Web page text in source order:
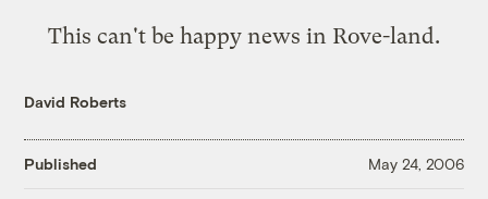
This can't be happy news in Rove-land.
David Roberts
Published May 24, 2006